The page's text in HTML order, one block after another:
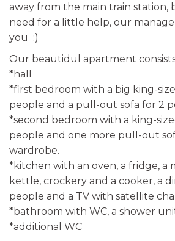
away from the main train station,
need for a little help, our
you :)
Our beautidul apartment
*hall
*first bedroom with a big king-
people and a pull-out sofa for 2
*second bedroom with a king-
people and one more pull-out
wardrobe.
*kitchen with an oven, a fridge, a
kettle, crockery and a cooker, a
people and a TV with satellite
*bathroom with WC, a shower
*additional WC